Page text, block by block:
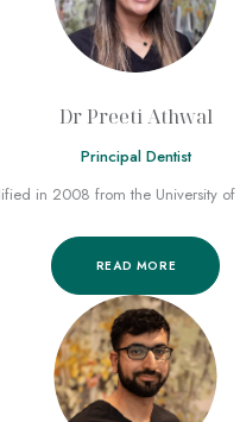
Dr Preeti Athwal
Principal Dentist
in 2008 from the University
READ MORE